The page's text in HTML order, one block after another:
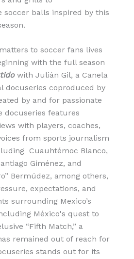
soccer balls inspired by this
to soccer fans lives
with the full season
with Julián Gil, a Canela
docuseries coproduced by
by and for passionate
docuseries features
with players, coaches,
from sports journalism
Cuauhtémoc Blanco,
Giménez, and
Bermúdez, among others,
expectations, and
surrounding Mexico’s
México's quest to
“Fifth Match,” a
remained out of reach for
stands out for its